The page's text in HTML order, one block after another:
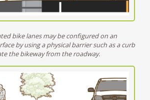
bike lanes may be configured on an
by using a physical barrier such as a curb
the bikeway from the roadway.